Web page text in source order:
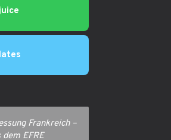
Frankreich –
EFRE